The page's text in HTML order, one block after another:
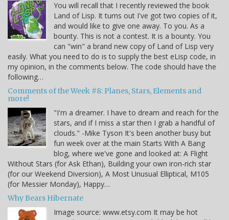
You will recall that I recently reviewed the book
Land of Lisp. It turns out I've got two copies of it,
and would like to give one away. To you. As a
bounty. This is not a contest. It is a bounty. You
can "win" a brand new copy of Land of Lisp very
easily. What you need to do is to supply the best eLisp code, in
my opinion, in the comments below. The code should have the
following…
Comments of the Week #8: Planes, Stars, Elements and
more!
"I'm a dreamer. I have to dream and reach for the
stars, and if I miss a star then I grab a handful of
clouds." -Mike Tyson It's been another busy but
fun week over at the main Starts With A Bang
blog, where we've gone and looked at: A Flight
Without Stars (for Ask Ethan), Building your own iron-rich star
(for our Weekend Diversion), A Most Unusual Elliptical, M105
(for Messier Monday), Happy…
Why Bears Hibernate
Image source: www.etsy.com It may be hot